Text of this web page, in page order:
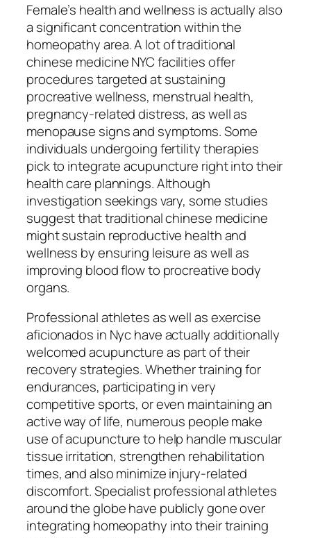
Female’s health and wellness is actually also
a significant concentration within the
homeopathy area. A lot of traditional
chinese medicine NYC facilities offer
procedures targeted at sustaining
procreative wellness, menstrual health,
pregnancy-related distress, as well as
menopause signs and symptoms. Some
individuals undergoing fertility therapies
pick to integrate acupuncture right into their
health care plannings. Although
investigation seekings vary, some studies
suggest that traditional chinese medicine
might sustain reproductive health and
wellness by ensuring leisure as well as
improving blood flow to procreative body
organs.
Professional athletes as well as exercise
aficionados in Nyc have actually additionally
welcomed acupuncture as part of their
recovery strategies. Whether training for
endurances, participating in very
competitive sports, or even maintaining an
active way of life, numerous people make
use of acupuncture to help handle muscular
tissue irritation, strengthen rehabilitation
times, and also minimize injury-related
discomfort. Specialist professional athletes
around the globe have publicly gone over
integrating homeopathy into their training